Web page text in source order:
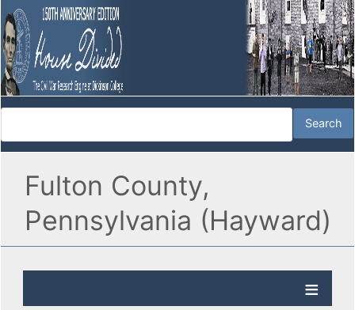
Fulton County,
Pennsylvania (Hayward)